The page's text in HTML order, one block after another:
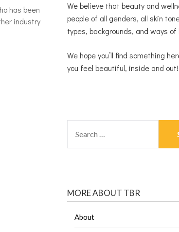
has been
industry
We believe that beauty and
people of all genders, all skin
types, backgrounds, and ways of
We hope you’ll find something
you feel beautiful, inside and out!
MORE ABOUT TBR
About